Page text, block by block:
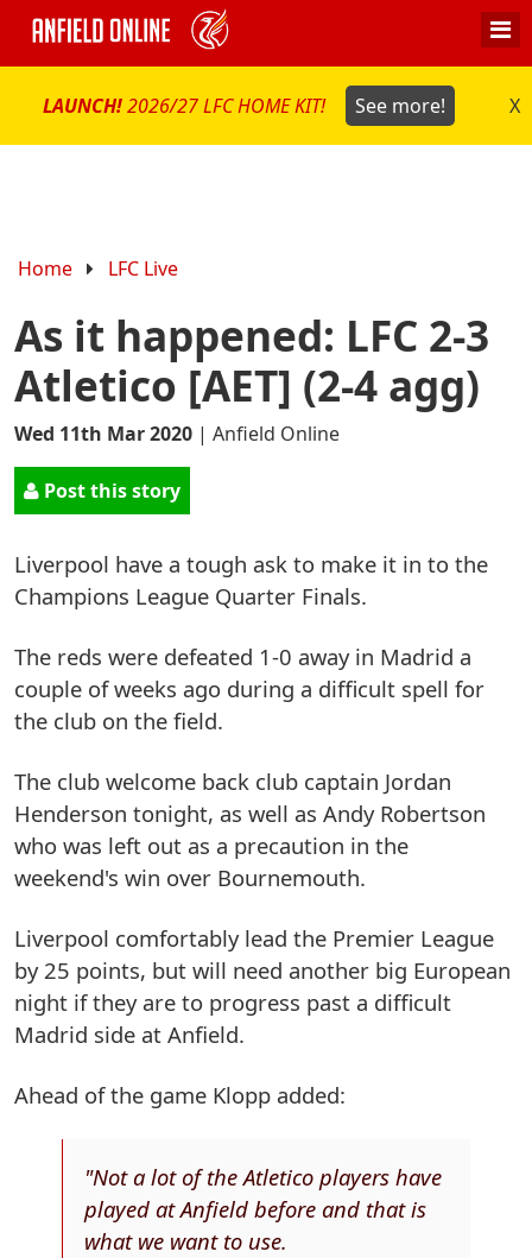
LAUNCH!2026/27 LFC HOME KIT! See more! X
Home LFC Live
As it happened: LFC 2-3
Atletico [AET] (2-4 agg)
Wed 11th Mar 2020 | Anfield Online
Post this story
Liverpool have a tough ask to make it in to the
Champions League Quarter Finals.
The reds were defeated 1-0 away in Madrid a
couple of weeks ago during a difficult spell for
the club on the field.
The club welcome back club captain Jordan
Henderson tonight, as well as Andy Robertson
who was left out as a precaution in the
weekend's win over Bournemouth.
Liverpool comfortably lead the Premier League
by 25 points, but will need another big European
night if they are to progress past a difficult
Madrid side at Anfield.
Ahead of the game Klopp added:
"Not a lot of the Atletico players have
played at Anfield before and that is
what we want to use.